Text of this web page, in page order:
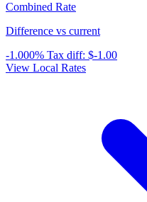
Combined Rate
Difference vs current
-1.000% Tax diff: $-1.00
View Local Rates